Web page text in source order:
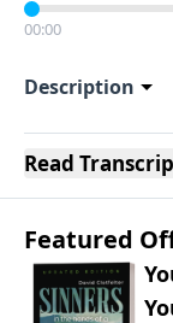
00:00
Description
Read
Featured